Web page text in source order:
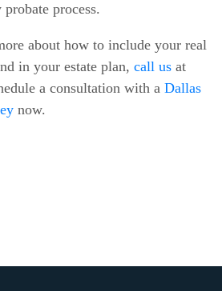
process.
about how to include your real
in your estate plan, call us at
a consultation with a Dallas
now.